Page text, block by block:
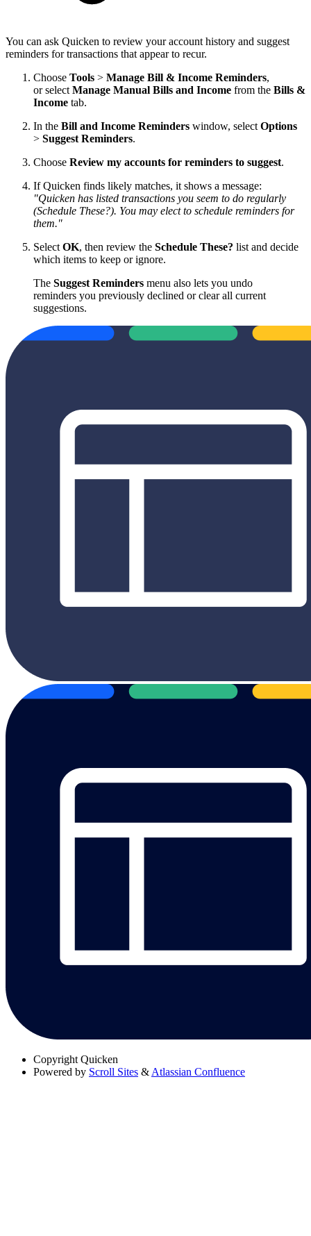
You can ask Quicken to review your account history and suggest
reminders for transactions that appear to recur.
Choose Tools > Manage Bill & Income Reminders,
or select Manage Manual Bills and Income from the Bills &
Income tab.
In the Bill and Income Reminders window, select Options
> Suggest Reminders.
Choose Review my accounts for reminders to suggest.
If Quicken finds likely matches, it shows a message:
"Quicken has listed transactions you seem to do regularly
(Schedule These?). You may elect to schedule reminders for
them."
Select OK, then review the Schedule These? list and decide
which items to keep or ignore.
The Suggest Reminders menu also lets you undo
reminders you previously declined or clear all current
suggestions.
Copyright Quicken
Powered by Scroll Sites & Atlassian Confluence